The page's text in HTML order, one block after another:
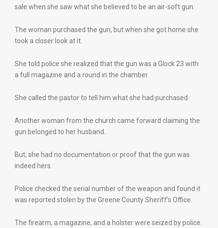
sale when she saw what she believed to be an air-soft gun.
The woman purchased the gun, but when she got home she
took a closer look at it.
She told police she realized that the gun was a Glock 23 with
a full magazine and a round in the chamber.
She called the pastor to tell him what she had purchased.
Another woman from the church came forward claiming the
gun belonged to her husband.
But, she had no documentation or proof that the gun was
indeed hers.
Police checked the serial number of the weapon and found it
was reported stolen by the Greene County Sheriff’s Office.
The firearm, a magazine, and a holster were seized by police.